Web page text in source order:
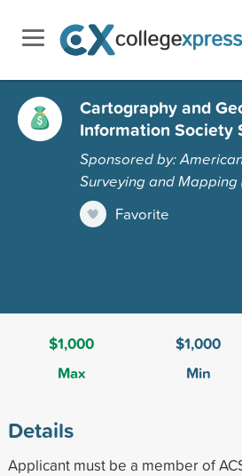
Cartography and
Information Society
Sponsored by:
Surveying and Mapping
Favorite
$1,000
Max
$1,000
Min
Details
Applicant must be a member of